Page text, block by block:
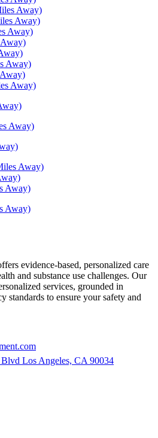
Away)
Away)
Away)
Away)
Away)
Away)
Away)
Away)
Away)
evidence-based, personalized care
and substance use challenges. Our
services, grounded in
standards to ensure your safety and
Blvd Los Angeles, CA 90034